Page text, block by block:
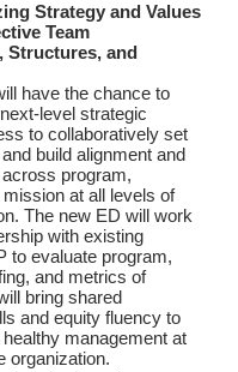
Strategy and Values
Team
Structures, and
have the chance to
level strategic
to collaboratively set
build alignment and
program,
at all levels of
The new ED will work
with existing
to evaluate program,
and metrics of
bring shared
and equity fluency to
management at
organization.